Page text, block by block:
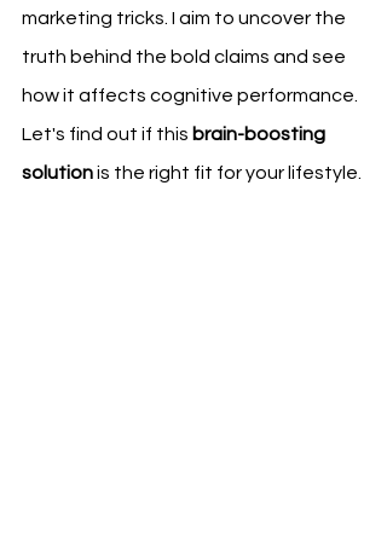
marketing tricks. I aim to uncover the
truth behind the bold claims and see
how it affects cognitive performance.
Let's find out if this brain-boosting
solution is the right fit for your lifestyle.